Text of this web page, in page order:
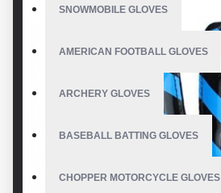
SNOWMOBILE GLOVES
AMERICAN FOOTBALL GLOVES
ARCHERY GLOVES
BASEBALL BATTING GLOVES
CHOPPER MOTORCYCLE GLOVES